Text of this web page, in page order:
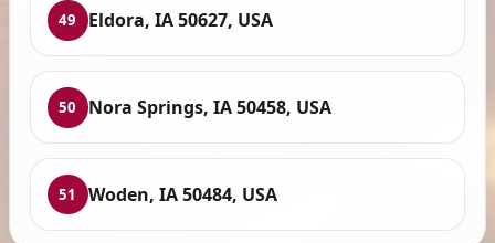
49 Eldora, IA 50627, USA
50 Nora Springs, IA 50458, USA
51 Woden, IA 50484, USA